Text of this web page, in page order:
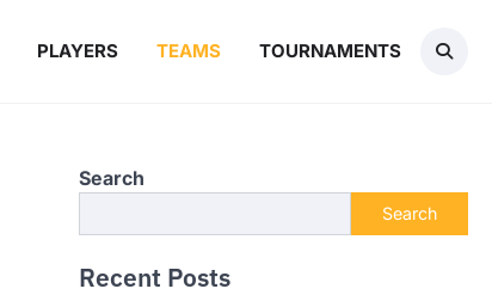
PLAYERS TEAMS TOURNAMENTS
Search
Search
Recent Posts